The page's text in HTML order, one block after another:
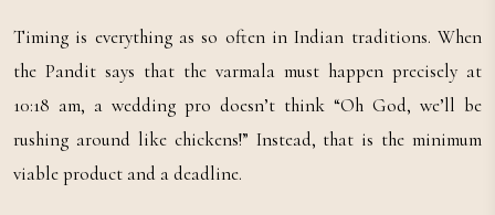
Timing is everything as so often in Indian traditions. When
the Pandit says that the varmala must happen precisely at
10:18 am, a wedding pro doesn’t think “Oh God, we’ll be
rushing around like chickens!” Instead, that is the minimum
viable product and a deadline.